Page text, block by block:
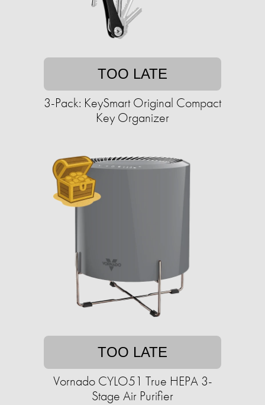
TOO LATE
3-Pack: KeySmart Original Compact
Key Organizer
TOO LATE
Vornado CYLO51 True HEPA 3-
Stage Air Purifier